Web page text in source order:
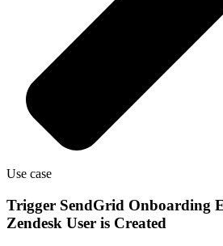
Use case
Trigger SendGrid Onboarding
Zendesk User is Created